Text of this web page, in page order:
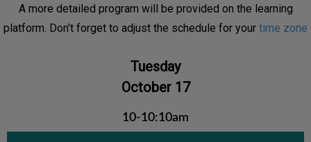
A more detailed program will be provided on the learning
platform. Don't forget to adjust the schedule for your time zone
Tuesday
October 17
10-10:10am